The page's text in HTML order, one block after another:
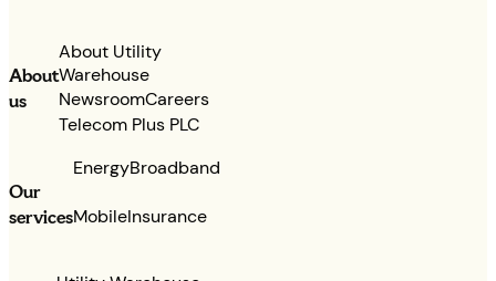
About
us
About Utility
Warehouse
NewsroomCareers
Telecom Plus PLC
Our
services
EnergyBroadband
MobileInsurance